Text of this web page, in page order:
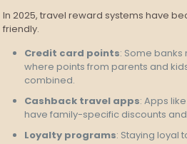
In 2025, travel reward systems have
friendly.
Credit card points: Some banks
where points from parents and
combined.
Cashback travel apps: Apps
have family-specific discounts
Loyalty programs: Staying loyal